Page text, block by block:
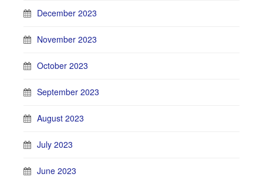
December 2023
November 2023
October 2023
September 2023
August 2023
July 2023
June 2023